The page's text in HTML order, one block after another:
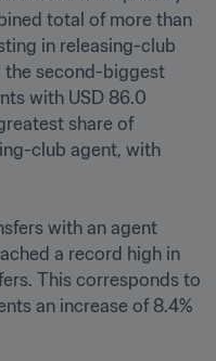
total of more than
in releasing-club
the second-biggest
with USD 86.0
share of
club agent, with
with an agent
a record high in
This corresponds to
an increase of 8.4%